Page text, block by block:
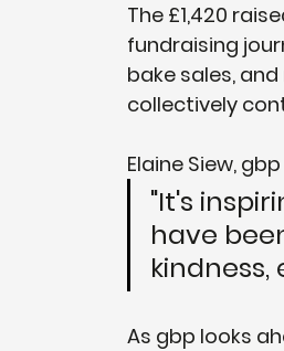
The £1,420
fundraising
bake sales,
collectively
Elaine Siew,
"It's
have
As gbp looks